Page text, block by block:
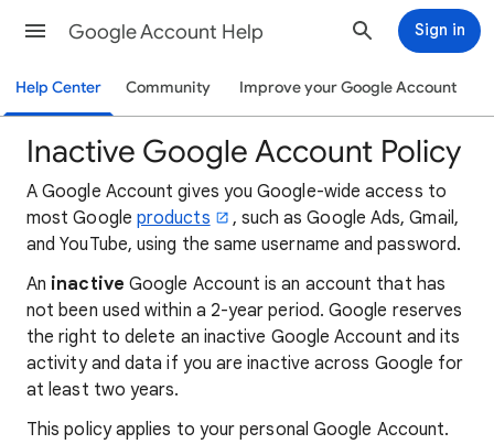
Google Account Help Sign in
Help Center Community Improve your Google Account
Inactive Google Account Policy
A Google Account gives you Google-wide access to
most Google products
, such as Google Ads, Gmail,
and YouTube, using the same username and password.
An inactive Google Account is an account that has
not been used within a 2-year period. Google reserves
the right to delete an inactive Google Account and its
activity and data if you are inactive across Google for
at least two years.
This policy applies to your personal Google Account.